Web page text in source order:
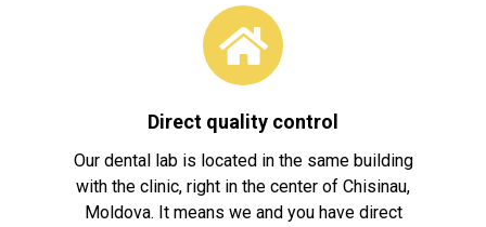
Direct quality control
Our dental lab is located in the same building
with the clinic, right in the center of Chisinau,
Moldova. It means we and you have direct